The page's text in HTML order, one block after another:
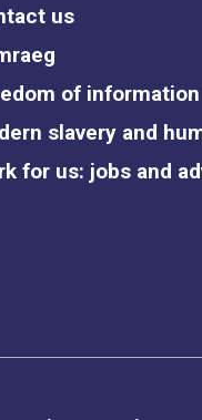
us
of information
slavery and
for us: jobs and